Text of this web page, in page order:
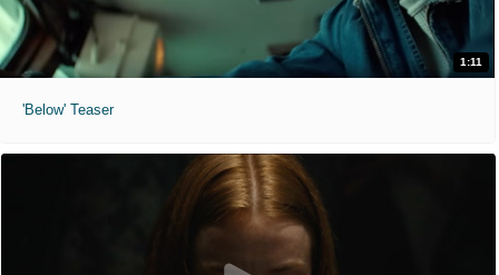
1:11
'Below' Teaser